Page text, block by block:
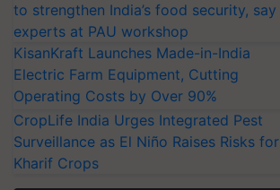
to strengthen India’s food security, say
experts at PAU workshop
KisanKraft Launches Made-in-India
Electric Farm Equipment, Cutting
Operating Costs by Over 90%
CropLife India Urges Integrated Pest
Surveillance as El Niño Raises Risks for
Kharif Crops